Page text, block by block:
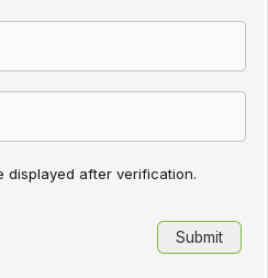
displayed after verification.